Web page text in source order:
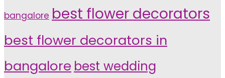
bangalore best flower decorators
best flower decorators in
bangalore best wedding